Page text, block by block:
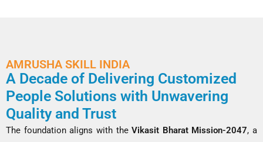
AMRUSHA SKILL INDIA
A Decade of Delivering Customized
People Solutions with Unwavering
Quality and Trust
The foundation aligns with theVikasit Bharat Mission-2047, a